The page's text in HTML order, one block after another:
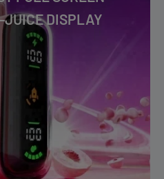
JUICE DISPLAY